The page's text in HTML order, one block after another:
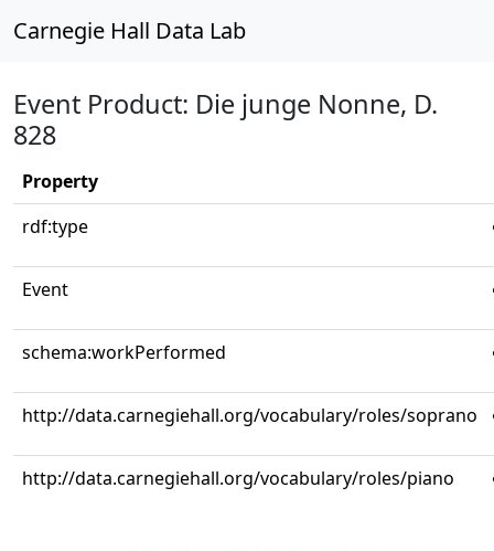
Carnegie Hall Data Lab
Event Product: Die junge Nonne, D.
828
Property
rdf:type
Event
schema:workPerformed
http://data.carnegiehall.org/vocabulary/roles/soprano
http://data.carnegiehall.org/vocabulary/roles/piano